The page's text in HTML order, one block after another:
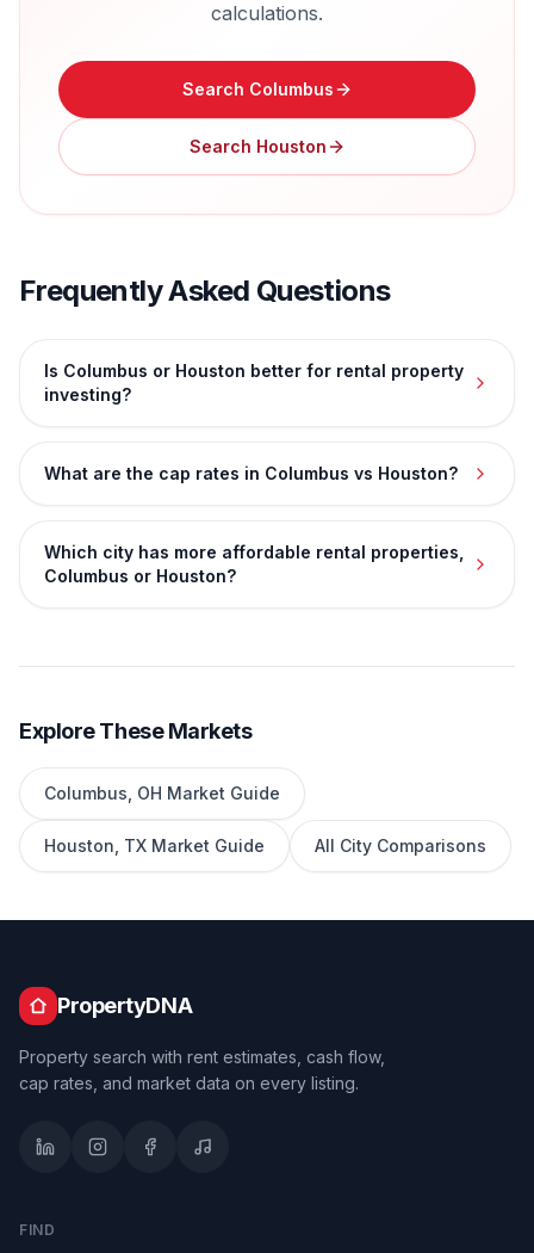
calculations.
Search Columbus
Search Houston
Frequently Asked Questions
Is Columbus or Houston better for rental property
investing?
What are the cap rates in Columbus vs Houston?
Which city has more affordable rental properties,
Columbus or Houston?
Explore These Markets
Columbus OH Market Guide
Houston TX Market Guide All City Comparisons
PropertyDNA
Property search with rent estimates, cash flow,
cap rates, and market data on every listing.
FIND